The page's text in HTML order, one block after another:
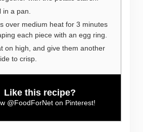
in a pan.
over medium heat for 3 minutes
each piece with an egg ring.
on high, and give them another
to crisp.
Like this recipe?
@FoodForNet on Pinterest!